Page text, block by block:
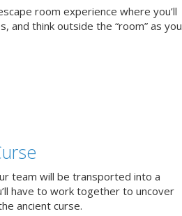
room experience where you’ll
and think outside the “room” as you
team will be transported into a
have to work together to uncover
ancient curse.